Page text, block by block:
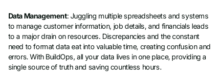
Data Management: Juggling multiple spreadsheets and systems
to manage customer information, job details, and financials leads
to a major drain on resources. Discrepancies and the constant
need to format data eat into valuable time, creating confusion and
errors. With BuildOps, all your data lives in one place, providing a
single source of truth and saving countless hours.